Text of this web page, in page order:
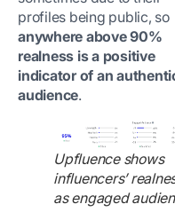
profiles being public, so
anywhere above 90%
realness is a positive
indicator of an
audience.
Upfluence shows
influencers’
as engaged